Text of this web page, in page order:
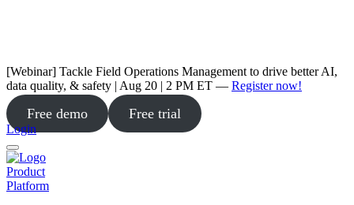
[Webinar] Tackle Field Operations Management to drive better AI,
data quality, & safety | Aug 20 | 2 PM ET — Register now!
Free demo Free trial
Login
Product
Platform